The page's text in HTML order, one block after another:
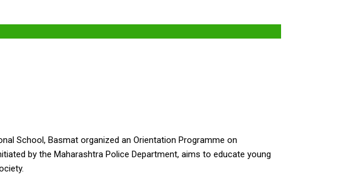
School, Basmat organized an Orientation Programme on
by the Maharashtra Police Department, aims to educate young